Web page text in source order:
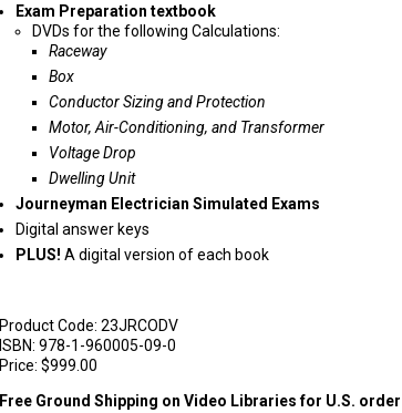
Exam Preparation textbook
DVDs for the following Calculations:
Raceway
Box
Conductor Sizing and Protection
Motor, Air-Conditioning, and Transformer
Voltage Drop
Dwelling Unit
Journeyman Electrician Simulated Exams
Digital answer keys
PLUS! A digital version of each book
Product Code: 23JRCODV
ISBN: 978-1-960005-09-0
Price: $999.00
Free Ground Shipping on Video Libraries for U.S.